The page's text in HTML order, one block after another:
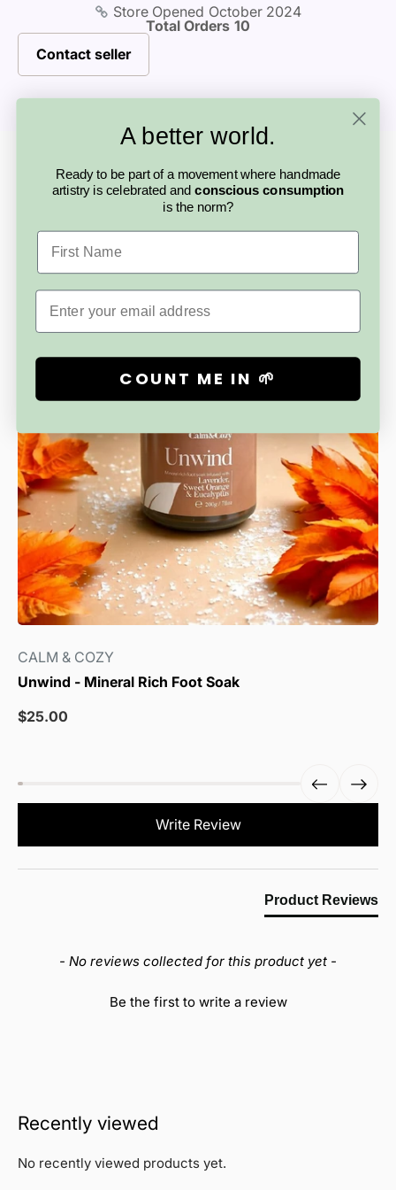
Store Opened October 2024
Total Orders 10
Contact seller
Directions - Gently shake before use - Spray towards the
centre of the room away from walls, face, eyes &
delicate furnishings - Repeat as often as desired - Store
in a cool, dry place away from heat and direct sunlight.
More from this
artisan
CALM & COZY
Unwind - Mineral Rich Foot Soak
Sale
$25.00
Write Review
Product Reviews
- No reviews collected for this product yet -
Be the first to write a review
Recently viewed
No recently viewed products yet.
A better world.
Ready to be part of a movement where handmade
artistry is celebrated andconscious consumption
is the norm?
First Name
Email
COUNT ME IN 🌱